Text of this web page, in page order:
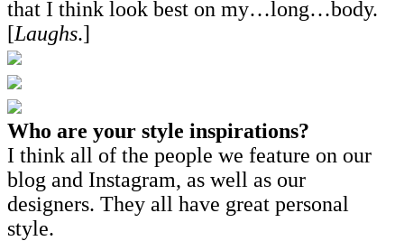
that I think look best on my…long…body.
[Laughs.]
Who are your style inspirations?
I think all of the people we feature on our
blog and Instagram, as well as our
designers. They all have great personal
style.